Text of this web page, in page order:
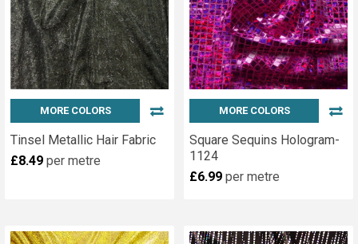
MORE COLORS
Tinsel Metallic Hair Fabric
£8.49 per metre
MORE COLORS
Square Sequins Hologram-
1124
£6.99 per metre